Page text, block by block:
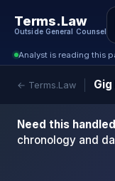
Terms.Law
Outside General Counsel
Analyst is reading this
← Terms.Law
Need this
chronology and